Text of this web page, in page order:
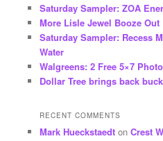
Saturday Sampler: ZOA
More Lisle Jewel Booze Out
Saturday Sampler: Recess
Water
Walgreens: 2 Free 5×7
Dollar Tree brings back
RECENT COMMENTS
Mark Hueckstaedt on Crest